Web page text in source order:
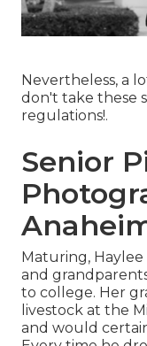
Nevertheless, a
don't take these
regulations!.
Senior
Maturing,
and
to college. Her
livestock at the
and would